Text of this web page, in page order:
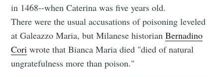
in 1468--when Caterina was five years old.
There were the usual accusations of poisoning leveled
at Galeazzo Maria, but Milanese historianBernadino
Cori wrote that Bianca Maria died "died of natural
ungratefulness more than poison."